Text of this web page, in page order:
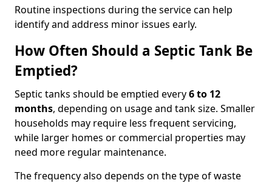
Routine inspections during the service can help
identify and address minor issues early.
How Often Should a Septic Tank Be
Emptied?
Septic tanks should be emptied every6 to 12
months, depending on usage and tank size. Smaller
households may require less frequent servicing,
while larger homes or commercial properties may
need more regular maintenance.
The frequency also depends on the type of waste